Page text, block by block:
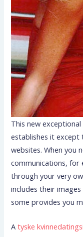
This new
establishes it
websites. When you
communications, for
through your very
includes their
some provides you
Atyske